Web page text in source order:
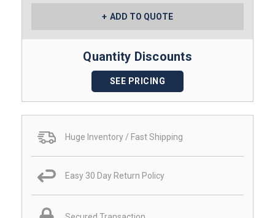
ADD TO QUOTE
Quantity Discounts
SEE PRICING
Huge Inventory / Fast Shipping
Easy 30 Day Return Policy